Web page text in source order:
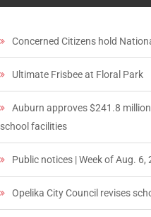
Concerned Citizens hold
Ultimate Frisbee at Floral Park
Auburn approves $241.8
school facilities
Public notices | Week of Aug. 6,
Opelika City Council revises